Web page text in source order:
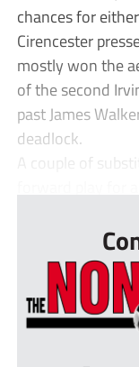
chances for
Cirencester
mostly won the
of the second
past James
deadlock.
A couple of